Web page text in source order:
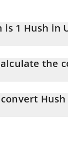
is 1 Hush in
the
in the
Hush